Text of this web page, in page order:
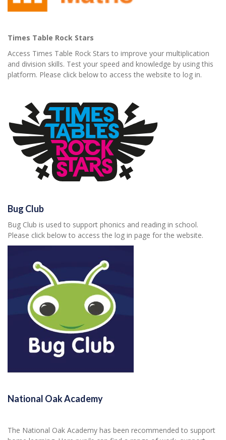
Times Table Rock Stars
Access Times Table Rock Stars to improve your multiplication
and division skills. Test your speed and knowledge by using this
platform. Please click below to access the website to log in.
Bug Club
Bug Club is used to support phonics and reading in school.
Please click below to access the log in page for the website.
National Oak Academy
The National Oak Academy has been recommended to support